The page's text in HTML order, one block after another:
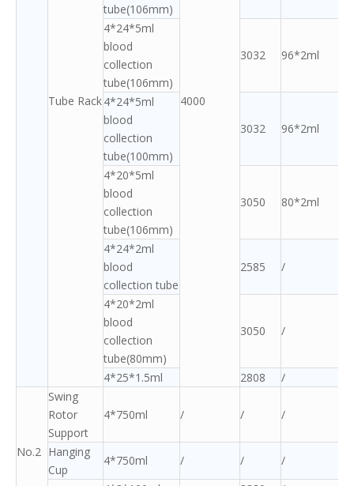
Tube Rack 4000
tube(106mm)
4*24*5ml
blood
collection
tube(106mm)
3032 96*2ml
4*24*5ml
blood
collection
tube(100mm)
3032 96*2ml
4*20*5ml
blood
collection
tube(106mm)
3050 80*2ml
4*24*2ml
blood
collection tube
2585 /
4*20*2ml
blood
collection
tube(80mm)
3050 /
4*25*1.5ml 2808 /
No.2
Swing
Rotor
Support
4*750ml / / /
Hanging
Cup
4*750ml / /
/